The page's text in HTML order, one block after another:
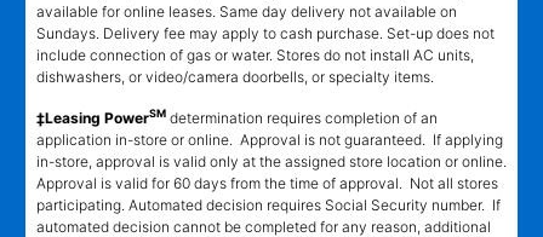
available for online leases. Same day delivery not available on
Sundays. Delivery fee may apply to cash purchase. Set-up does not
include connection of gas or water. Stores do not install AC units,
dishwashers, or video/camera doorbells, or specialty items.
‡Leasing PowerSM determination requires completion of an
application in-store or online. Approval is not guaranteed. If applying
in-store, approval is valid only at the assigned store location or online.
Approval is valid for 60 days from the time of approval. Not all stores
participating. Automated decision requires Social Security number. If
automated decision cannot be completed for any reason, additional